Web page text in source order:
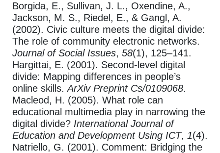
Borgida, E., Sullivan, J. L., Oxendine, A.,
Jackson, M. S., Riedel, E., & Gangl, A.
(2002). Civic culture meets the digital divide:
The role of community electronic networks.
Journal of Social Issues, 58(1), 125–141.
Hargittai, E. (2001). Second-level digital
divide: Mapping differences in people’s
online skills.ArXiv Preprint Cs/0109068.
Macleod, H. (2005). What role can
educational multimedia play in narrowing the
digital divide? International Journal of
Education and Development Using ICT, 1(4).
Natriello, G. (2001). Comment: Bridging the